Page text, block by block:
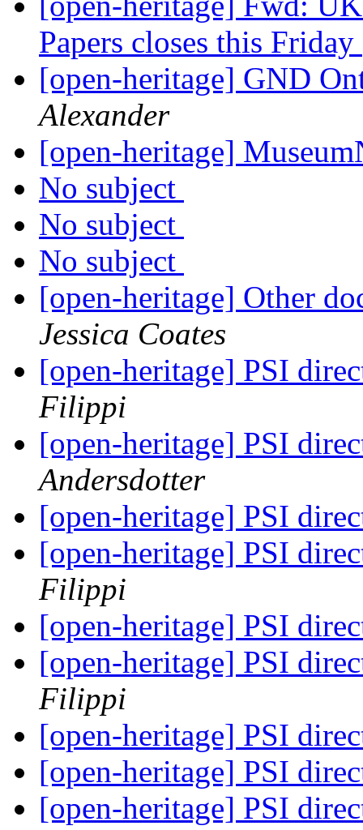
Papers closes this Friday
[open-heritage] GND
Alexander
[open-heritage]
No subject
No subject
No subject
[open-heritage] Other
Jessica Coates
[open-heritage] PSI
Filippi
[open-heritage] PSI
Andersdotter
[open-heritage] PSI
[open-heritage] PSI
Filippi
[open-heritage] PSI
[open-heritage] PSI
Filippi
[open-heritage] PSI
[open-heritage] PSI
[open-heritage] PSI